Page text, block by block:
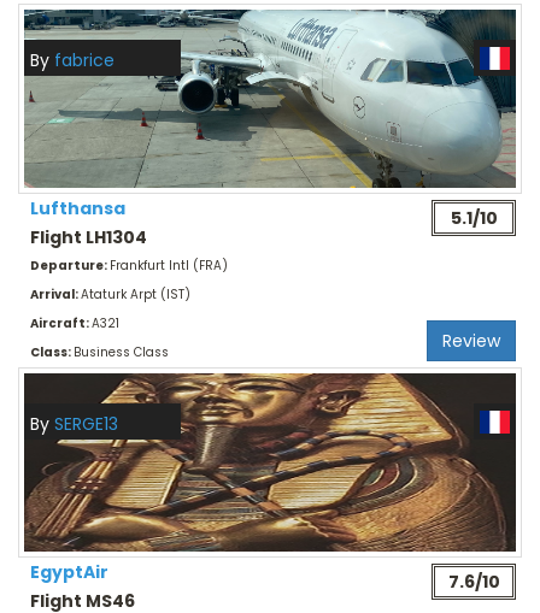
By fabrice
Lufthansa
Flight LH1304
5.1/10
Departure: Frankfurt Intl (FRA)
Arrival:Ataturk Arpt (IST)
Aircraft:A321
Class: Business Class Review
By SERGE13
EgyptAir
Flight MS46
7.6/10